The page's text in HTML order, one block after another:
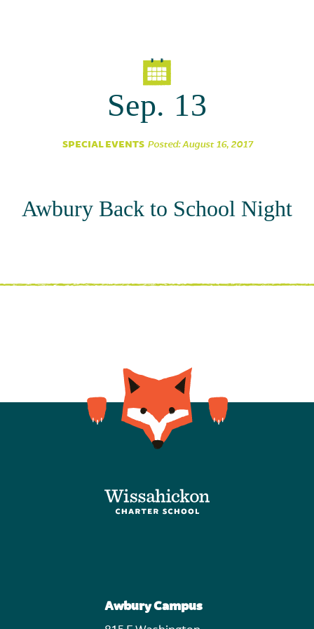
Sep. 13
SPECIAL EVENTS Posted: August 16, 2017
Awbury Back to School Night
Awbury Campus